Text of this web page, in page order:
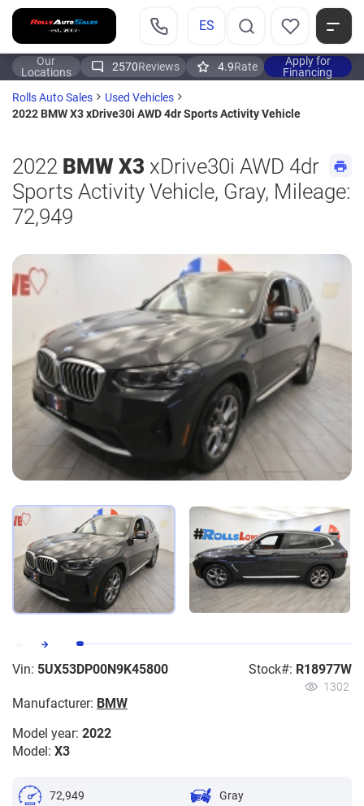
ES
Our
Locations
2570Reviews 4.9Rate
Apply for
Financing
Rolls Auto Sales
Used Vehicles
2022 BMW X3 xDrive30i AWD 4dr Sports Activity Vehicle
2022 BMW X3 xDrive30i AWD 4dr
Sports Activity Vehicle, Gray, Mileage:
72,949
Vin: 5UX53DP00N9K45800 Stock#: R18977W
1302
Manufacturer: BMW
Model year: 2022
Model: X3
72,949 Gray